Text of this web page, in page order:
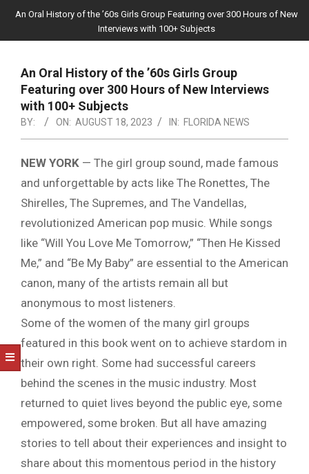
LEGAL
NOTICE
-
DUVAL
COUNTY
&
NORTH
FLORIDA
An Oral History of the ’60s Girls Group Featuring over 300 Hours of New
Interviews with 100+ Subjects
An Oral History of the ’60s Girls Group
Featuring over 300 Hours of New Interviews
with 100+ Subjects
BY: ON: AUGUST 18, 2023 IN: FLORIDA NEWS
NEW YORK — The girl group sound, made famous
and unforgettable by acts like The Ronettes, The
Shirelles, The Supremes, and The Vandellas,
revolutionized American pop music. While songs
like “Will You Love Me Tomorrow,” “Then He Kissed
Me,” and “Be My Baby” are essential to the American
canon, many of the artists remain all but
anonymous to most listeners.
Some of the women of the many girl groups
featured in this book went on to achieve stardom in
their own right. Some had successful careers
behind the scenes in the music industry. Most
returned to quiet lives beyond the public eye, some
empowered, some broken. But all have amazing
stories to tell about their experiences and insight to
share about this momentous period in the history